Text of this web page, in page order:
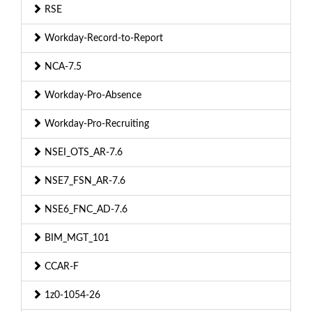
RSE
Workday-Record-to-Report
NCA-7.5
Workday-Pro-Absence
Workday-Pro-Recruiting
NSEI_OTS_AR-7.6
NSE7_FSN_AR-7.6
NSE6_FNC_AD-7.6
BIM_MGT_101
CCAR-F
1z0-1054-26